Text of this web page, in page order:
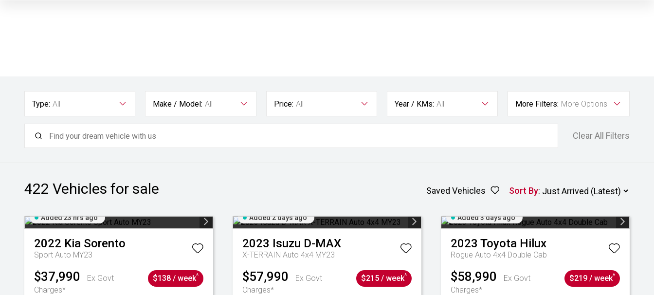
Type: All Make / Model: All Price: All Year / KMs: All More Filters: More Options
Clear All Filters
422 Vehicles for sale Saved Vehicles Sort By:
Added 23 hrs ago
2022 Kia Sorento
Sport Auto MY23
$37,990
Ex Govt
Charges*
$138 / week^
Added 2 days ago
2023 Isuzu D-MAX
X-TERRAIN Auto 4x4 MY23
$57,990
Ex Govt
Charges*
$215 / week^
Added 3 days ago
2023 Toyota Hilux
Rogue Auto 4x4 Double Cab
$58,990
Ex Govt
Charges*
$219 / week^